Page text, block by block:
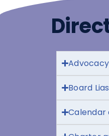
Advocacy
Board
Calendar